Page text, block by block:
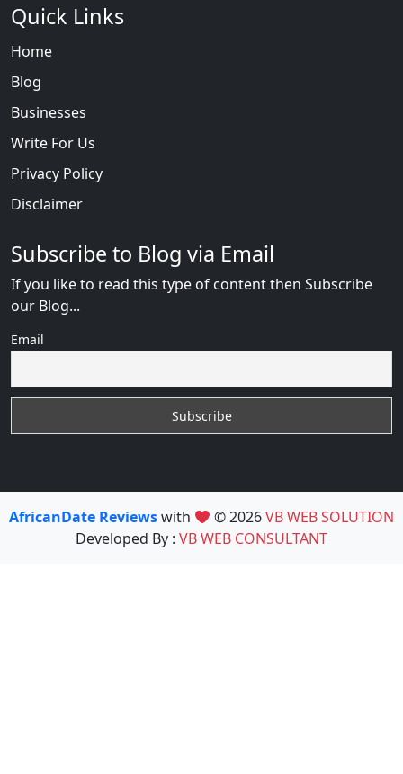
Quick Links
Home
Blog
Businesses
Write For Us
Privacy Policy
Disclaimer
Subscribe to Blog via Email
If you like to read this type of content then Subscribe
our Blog...
Email
AfricanDate Reviewswith © 2026VB WEB SOLUTION
Developed By : VB WEB CONSULTANT